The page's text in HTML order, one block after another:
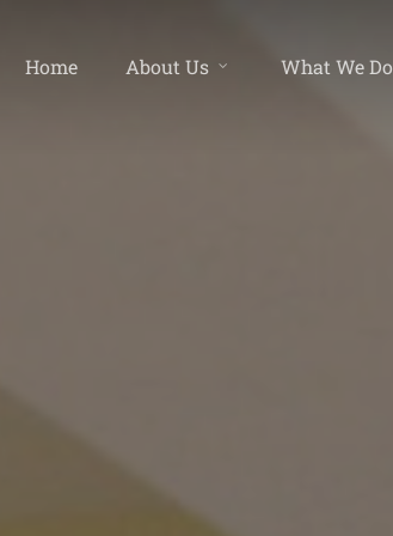
Home About Us What We Do